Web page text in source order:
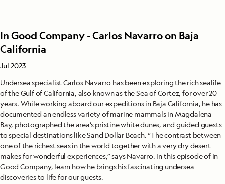
In Good Company - Carlos Navarro on Baja
California
Jul 2023
Undersea specialist Carlos Navarro has been exploring the rich sealife
of the Gulf of California, also known as the Sea of Cortez, for over 20
years. While working aboard our expeditions in Baja California, he has
documented an endless variety of marine mammals in Magdalena
Bay, photographed the area’s pristine white dunes, and guided guests
to special destinations like Sand Dollar Beach. “The contrast between
one of the richest seas in the world together with a very dry desert
makes for wonderful experiences,” says Navarro. In this episode of In
Good Company, learn how he brings his fascinating undersea
discoveries to life for our guests.